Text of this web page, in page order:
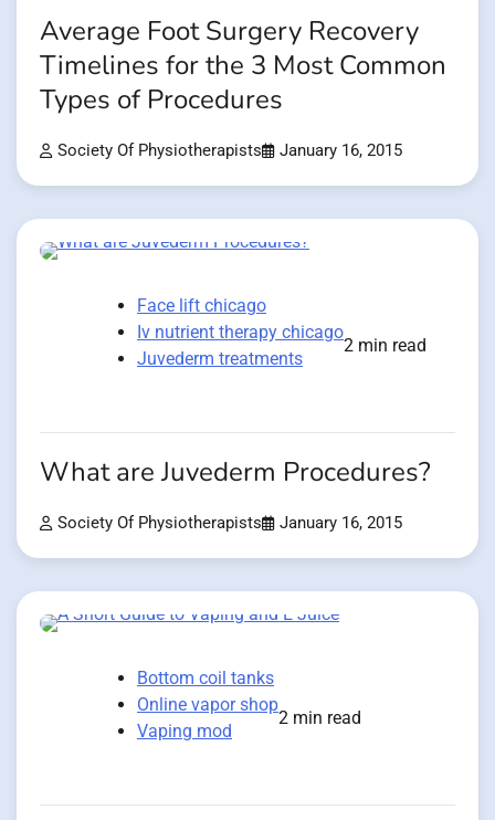
Average Foot Surgery Recovery
Timelines for the 3 Most Common
Types of Procedures
Society Of Physiotherapists January 16, 2015
Face lift chicago
Iv nutrient therapy chicago
Juvederm treatments
2 min read
What are Juvederm Procedures?
Society Of Physiotherapists January 16, 2015
Bottom coil tanks
Online vapor shop
Vaping mod
2 min read